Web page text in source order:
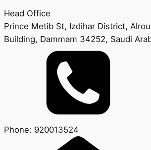
Head Office
Prince Metib St, Izdihar District,
Building, Dammam 34252, Saudi
Phone: 920013524